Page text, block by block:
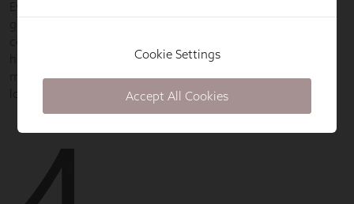
Cookie Settings
Accept All Cookies